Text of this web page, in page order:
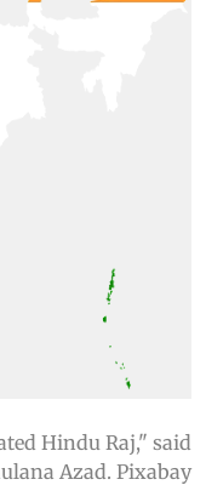
Hindu Raj," said
Azad. Pixabay